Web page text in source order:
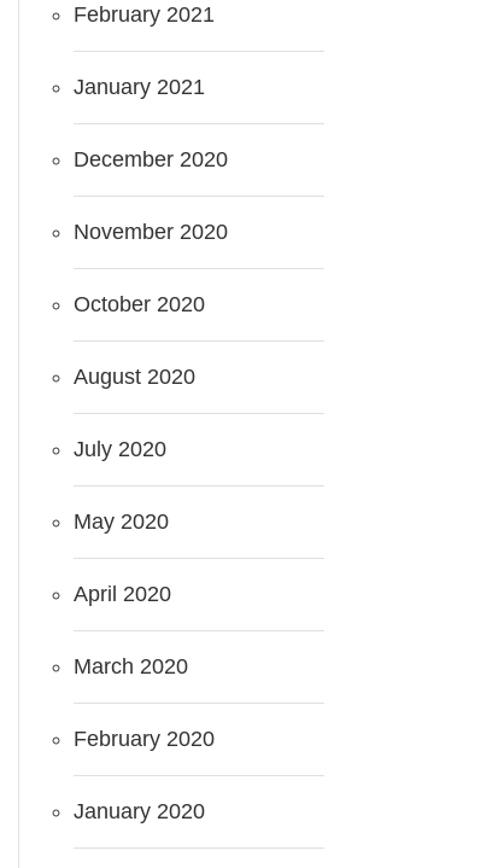
February 2021
January 2021
December 2020
November 2020
October 2020
August 2020
July 2020
May 2020
April 2020
March 2020
February 2020
January 2020